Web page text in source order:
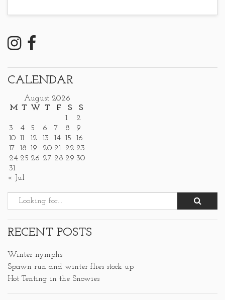
CALENDAR
August 2026
M T W T F S
S
1
2
3
4 5 6 7 8
9
10 11 12 13 14 15
16
17
18 19 20 21 22 23
24 25 26 27 28 29 30
31
« Jul
RECENT POSTS
Winter nymphs
Spawn run and winter flies stock up
Hot Tenting in the Snowies